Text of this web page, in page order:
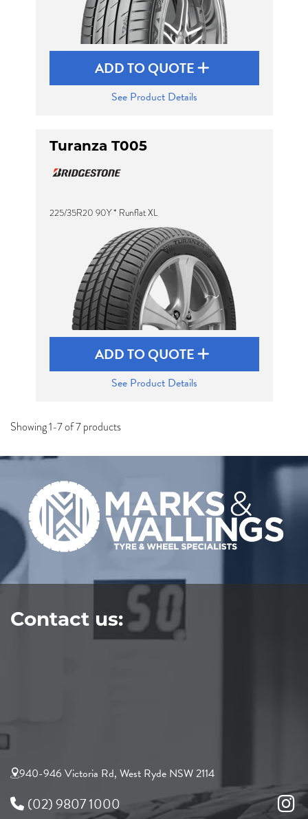
ADD TO QUOTE
See Product Details
Turanza T005
225/35R20 90Y * Runflat XL
ADD TO QUOTE
See Product Details
Showing 1-7 of 7 products
Contact us:
940-946 Victoria Rd, West Ryde NSW 2114
(02) 9807 1000